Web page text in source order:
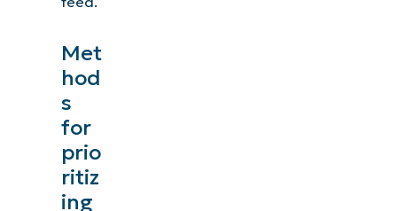
Met
hod
s
for
prio
ritiz
ing